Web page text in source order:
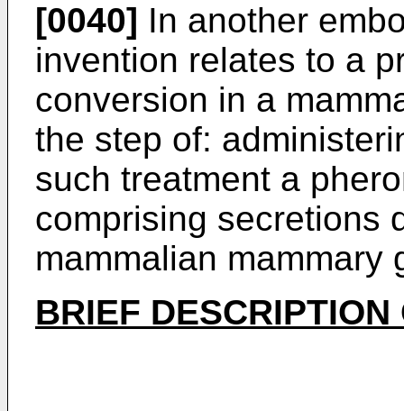
[0040] In another
invention relates to a
conversion in a
the step of:
such treatment a
comprising secretions
mammalian mammary
BRIEF